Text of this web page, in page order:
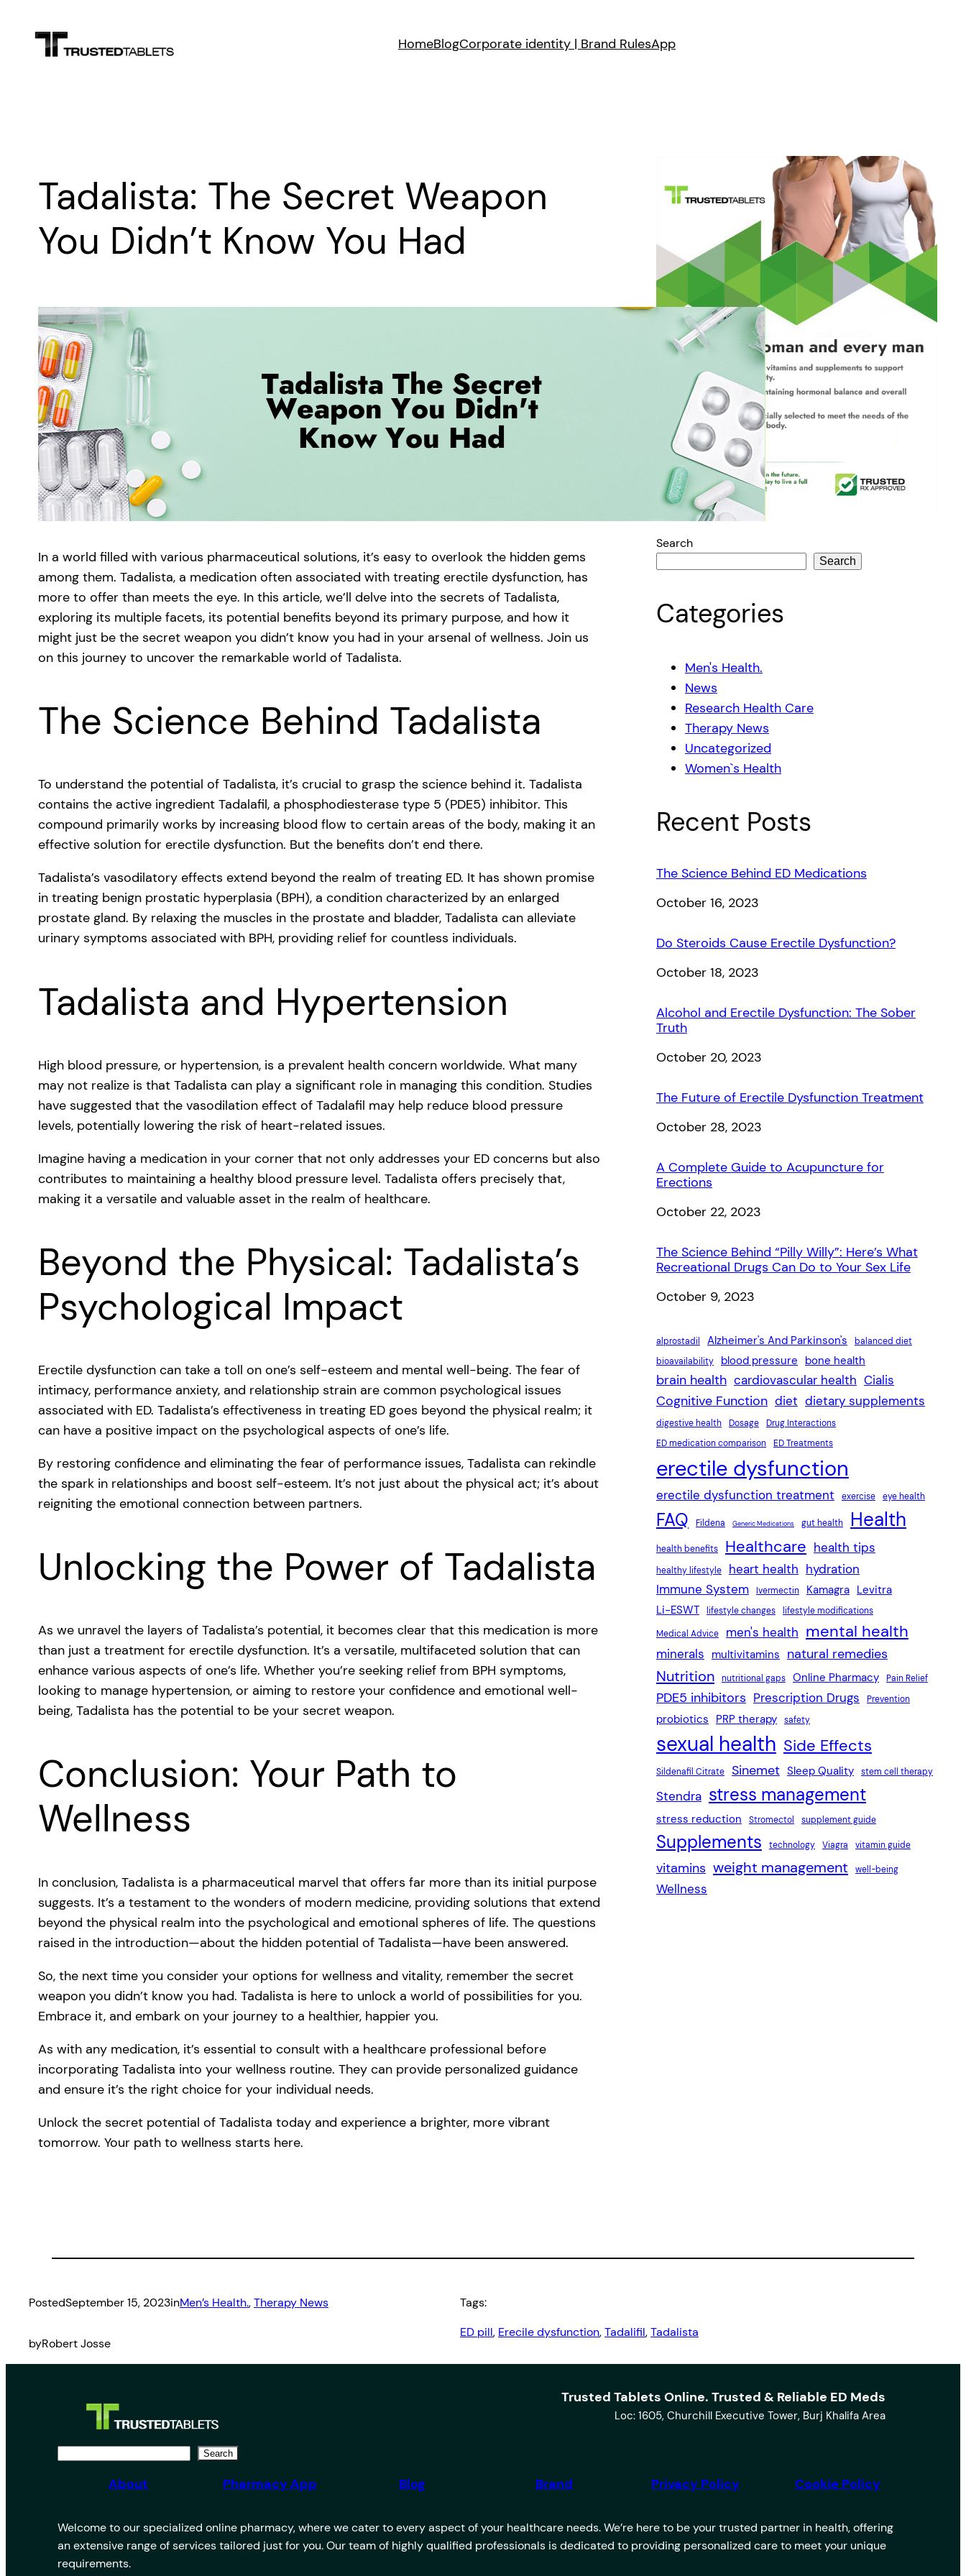
content
HomeBlogCorporate identity | Brand RulesApp
Tadalista: The Secret Weapon
You Didn’t Know You Had
In a world filled with various pharmaceutical solutions, it’s easy to overlook the hidden gems
among them. Tadalista, a medication often associated with treating erectile dysfunction, has
more to offer than meets the eye. In this article, we’ll delve into the secrets of Tadalista,
exploring its multiple facets, its potential benefits beyond its primary purpose, and how it
might just be the secret weapon you didn’t know you had in your arsenal of wellness. Join us
on this journey to uncover the remarkable world of Tadalista.
The Science Behind Tadalista
To understand the potential of Tadalista, it’s crucial to grasp the science behind it. Tadalista
contains the active ingredient Tadalafil, a phosphodiesterase type 5 (PDE5) inhibitor. This
compound primarily works by increasing blood flow to certain areas of the body, making it an
effective solution for erectile dysfunction. But the benefits don’t end there.
Tadalista’s vasodilatory effects extend beyond the realm of treating ED. It has shown promise
in treating benign prostatic hyperplasia (BPH), a condition characterized by an enlarged
prostate gland. By relaxing the muscles in the prostate and bladder, Tadalista can alleviate
urinary symptoms associated with BPH, providing relief for countless individuals.
Tadalista and Hypertension
High blood pressure, or hypertension, is a prevalent health concern worldwide. What many
may not realize is that Tadalista can play a significant role in managing this condition. Studies
have suggested that the vasodilation effect of Tadalafil may help reduce blood pressure
levels, potentially lowering the risk of heart-related issues.
Imagine having a medication in your corner that not only addresses your ED concerns but also
contributes to maintaining a healthy blood pressure level. Tadalista offers precisely that,
making it a versatile and valuable asset in the realm of healthcare.
Beyond the Physical: Tadalista’s
Psychological Impact
Erectile dysfunction can take a toll on one’s self-esteem and mental well-being. The fear of
intimacy, performance anxiety, and relationship strain are common psychological issues
associated with ED. Tadalista’s effectiveness in treating ED goes beyond the physical realm; it
can have a positive impact on the psychological aspects of one’s life.
By restoring confidence and eliminating the fear of performance issues, Tadalista can rekindle
the spark in relationships and boost self-esteem. It’s not just about the physical act; it’s about
reigniting the emotional connection between partners.
Unlocking the Power of Tadalista
As we unravel the layers of Tadalista’s potential, it becomes clear that this medication is more
than just a treatment for erectile dysfunction. It’s a versatile, multifaceted solution that can
enhance various aspects of one’s life. Whether you’re seeking relief from BPH symptoms,
looking to manage hypertension, or aiming to restore your confidence and emotional well-
being, Tadalista has the potential to be your secret weapon.
Conclusion: Your Path to
Wellness
In conclusion, Tadalista is a pharmaceutical marvel that offers far more than its initial purpose
suggests. It’s a testament to the wonders of modern medicine, providing solutions that extend
beyond the physical realm into the psychological and emotional spheres of life. The questions
raised in the introduction—about the hidden potential of Tadalista—have been answered.
So, the next time you consider your options for wellness and vitality, remember the secret
weapon you didn’t know you had. Tadalista is here to unlock a world of possibilities for you.
Embrace it, and embark on your journey to a healthier, happier you.
As with any medication, it’s essential to consult with a healthcare professional before
incorporating Tadalista into your wellness routine. They can provide personalized guidance
and ensure it’s the right choice for your individual needs.
Unlock the secret potential of Tadalista today and experience a brighter, more vibrant
tomorrow. Your path to wellness starts here.
Search
Search
Categories
Men's Health.
News
Research Health Care
Therapy News
Uncategorized
Women`s Health
Recent Posts
The Science Behind ED Medications
Date
October 16, 2023
Do Steroids Cause Erectile Dysfunction?
Date
October 18, 2023
Alcohol and Erectile Dysfunction: The Sober
Truth
Date
October 20, 2023
The Future of Erectile Dysfunction Treatment
Date
October 28, 2023
A Complete Guide to Acupuncture for
Erections
Date
October 22, 2023
The Science Behind “Pilly Willy”: Here’s What
Recreational Drugs Can Do to Your Sex Life
Date
October 9, 2023
alprostadil Alzheimer's And Parkinson's
balanced diet
bioavailability
blood pressure bone health
brain health cardiovascular health Cialis
Cognitive Function diet dietary supplements
digestive health Dosage
Drug Interactions
ED medication comparison
ED Treatments
erectile dysfunction
erectile dysfunction treatment exercise eye health
FAQ Fildena Generic Medications gut health Health
health benefits Healthcare health tips
healthy lifestyle heart health hydration
Immune System
Ivermectin Kamagra Levitra
Li-ESWT
lifestyle changes
lifestyle modifications
Medical Advice
men's health mental health
minerals multivitamins natural remedies
Nutrition nutritional gaps Online Pharmacy Pain Relief
PDE5 inhibitors Prescription Drugs Prevention
probiotics PRP therapy safety
sexual health Side Effects
Sildenafil Citrate Sinemet Sleep Quality stem cell therapy
Stendra stress management
stress reduction Stromectol supplement guide
Supplements technology Viagra vitamin guide
vitamins weight management well-being
Wellness
PostedSeptember 15, 2023inMen’s Health., Therapy News
byRobert Josse
Tags:
ED pill, Erecile dysfunction, Tadalifil, Tadalista
c
Search
Trusted Tablets Online. Trusted & Reliable ED Meds
Loc: 1605, Churchill Executive Tower, Burj Khalifa Area
About Pharmacy App Blog Brand Privacy Policy Cookie Policy
Welcome to our specialized online pharmacy, where we cater to every aspect of your healthcare needs. We’re here to be your trusted partner in health, offering
an extensive range of services tailored just for you. Our team of highly qualified professionals is dedicated to providing personalized care to meet your unique
requirements.